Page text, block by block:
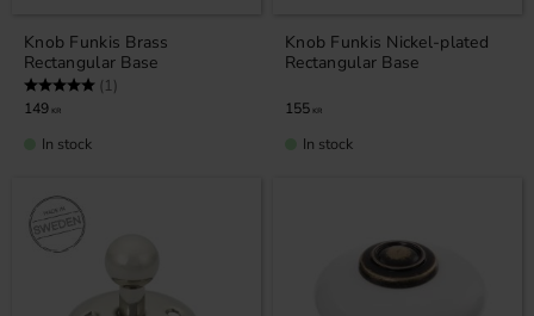
Knob Funkis Brass
Rectangular Base
Rating: (1)
149 KR
In stock
Knob Funkis Nickel-plated
Rectangular Base
155 KR
In stock